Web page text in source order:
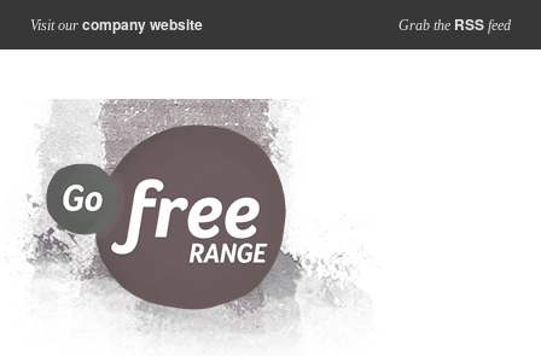
Visit our company website Grab the RSS feed